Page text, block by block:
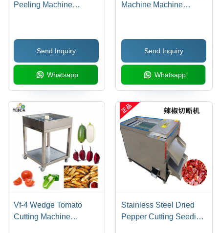
Peeling Machine
Send Inquiry
Whatsapp
Machine Machine
Send Inquiry
Whatsapp
Vf-4 Wedge Tomato
Cutting Machine
Stainless Steel Dried
Pepper Cutting Seeding